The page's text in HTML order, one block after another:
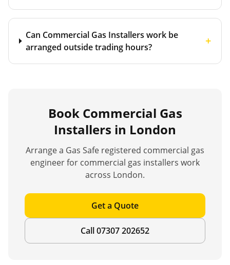
Can Commercial Gas Installers work be
arranged outside trading hours?
+
Book Commercial Gas
Installers in London
Arrange a Gas Safe registered commercial gas
engineer for commercial gas installers work
across London.
Get a Quote
Call 07307 202652